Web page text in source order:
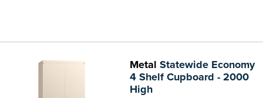
Metal Statewide Economy
4 Shelf Cupboard - 2000
High